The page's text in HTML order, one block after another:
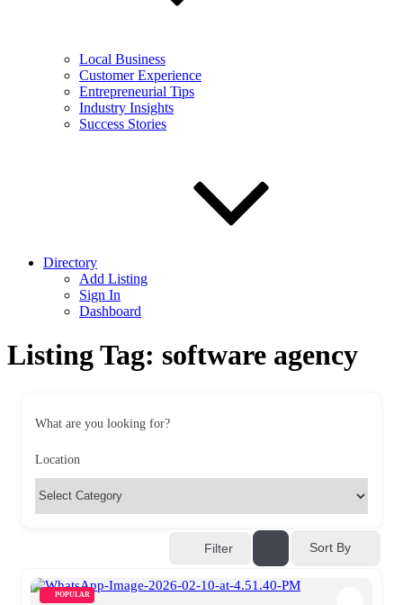
Local Business
Customer Experience
Entrepreneurial Tips
Industry Insights
Success Stories
Directory
Add Listing
Sign In
Dashboard
Listing Tag: software agency
What are you looking for?
Location
Filter Sort By
POPULAR